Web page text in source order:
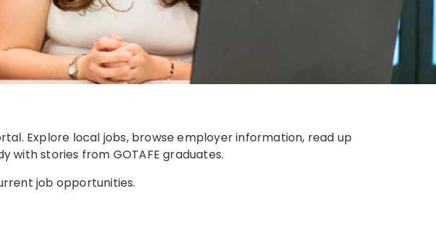
Explore local jobs, browse employer information, read up
with stories from GOTAFE graduates.
job opportunities.